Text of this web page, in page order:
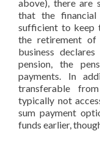
above), there are
that the
sufficient to keep
the retirement of
business
pension, the
payments. In
transferable
typically not
sum payment
funds earlier,